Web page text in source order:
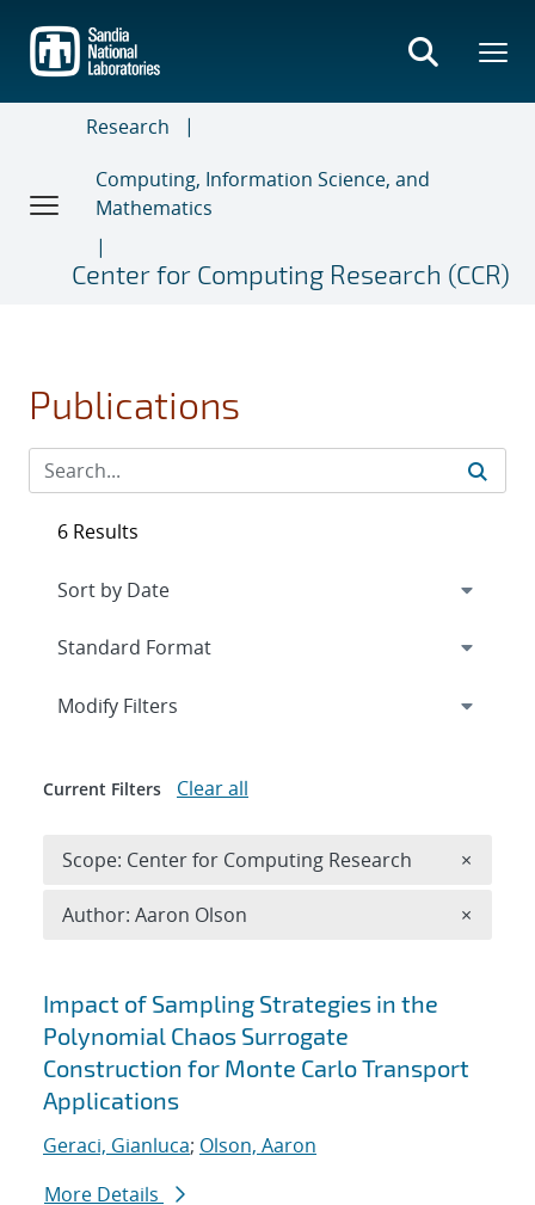
main
content
Research
Computing, Information Science, and
Mathematics
Center for Computing Research (CCR)
Publications
Search results
Impact of Sampling Strategies in the
Polynomial Chaos Surrogate
Construction for Monte Carlo Transport
Applications
Geraci, Gianluca; Olson, Aaron
More Details
6 Results
Expand
Modify Filters
Current Filters Clear all
Scope: Center for Computing Research ×
Author: Aaron Olson ×